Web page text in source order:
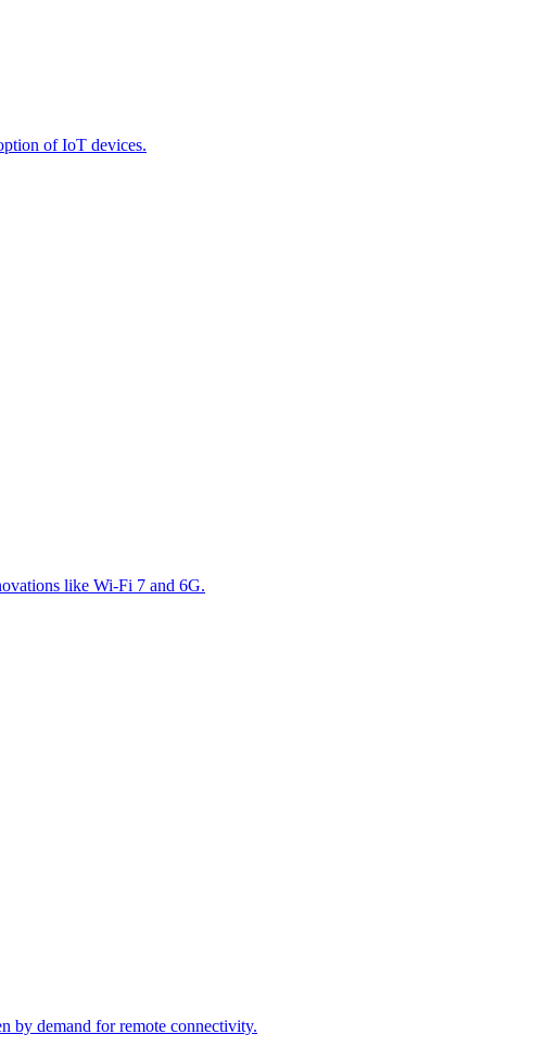
of IoT devices.
like Wi-Fi 7 and 6G.
by demand for remote connectivity.